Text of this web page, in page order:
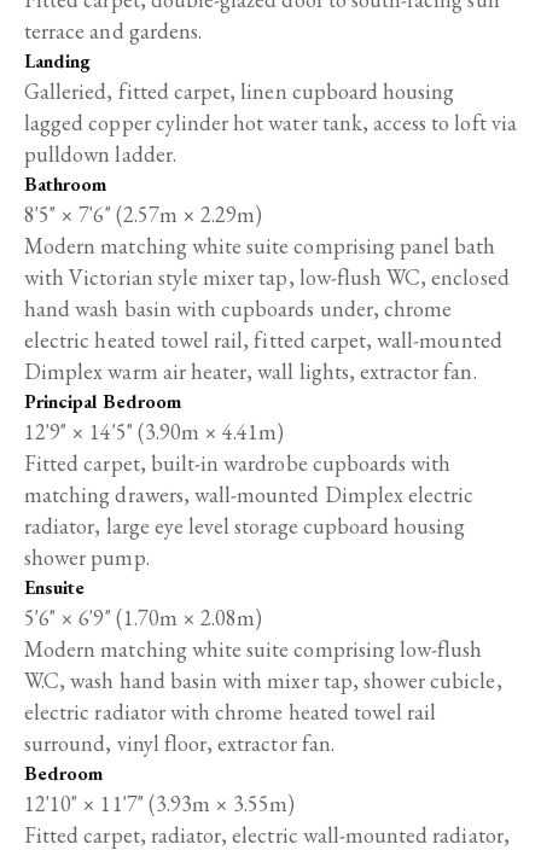
terrace and gardens.
Landing
Galleried, fitted carpet, linen cupboard housing
lagged copper cylinder hot water tank, access to loft via
pulldown ladder.
Bathroom
8'5" × 7'6" (2.57m × 2.29m)
Modern matching white suite comprising panel bath
with Victorian style mixer tap, low-flush WC, enclosed
hand wash basin with cupboards under, chrome
electric heated towel rail, fitted carpet, wall-mounted
Dimplex warm air heater, wall lights, extractor fan.
Principal Bedroom
12'9" × 14'5" (3.90m × 4.41m)
Fitted carpet, built-in wardrobe cupboards with
matching drawers, wall-mounted Dimplex electric
radiator, large eye level storage cupboard housing
shower pump.
Ensuite
5'6" × 6'9" (1.70m × 2.08m)
Modern matching white suite comprising low-flush
W.C, wash hand basin with mixer tap, shower cubicle,
electric radiator with chrome heated towel rail
surround, vinyl floor, extractor fan.
Bedroom
12'10" × 11'7" (3.93m × 3.55m)
Fitted carpet, radiator, electric wall-mounted radiator,